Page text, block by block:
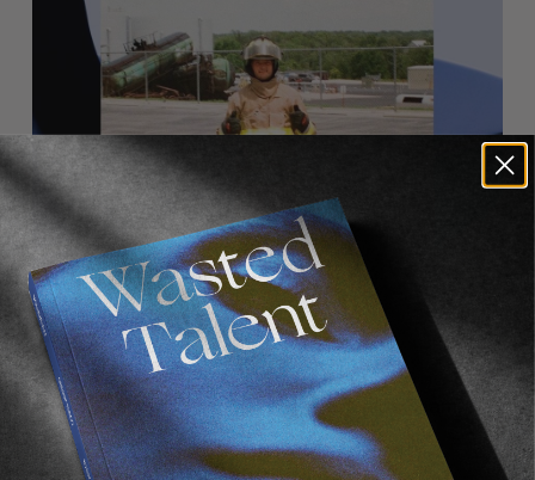
FROM THE WORLD
Shotgun Round With Micky Clarke
A quick back-and-forth with the people’s champ.
Read More